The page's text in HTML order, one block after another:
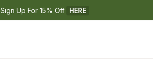
Sign Up For 15% Off HERE